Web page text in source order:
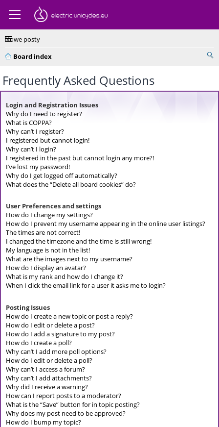
Nowe posty
Board index
Frequently Asked Questions
Login and Registration Issues
Why do I need to register?
What is COPPA?
Why can’t I register?
I registered but cannot login!
Why can’t I login?
I registered in the past but cannot login any more?!
I’ve lost my password!
Why do I get logged off automatically?
What does the “Delete all board cookies” do?
User Preferences and settings
How do I change my settings?
How do I prevent my username appearing in the online user listings?
The times are not correct!
I changed the timezone and the time is still wrong!
My language is not in the list!
What are the images next to my username?
How do I display an avatar?
What is my rank and how do I change it?
When I click the email link for a user it asks me to login?
Posting Issues
How do I create a new topic or post a reply?
How do I edit or delete a post?
How do I add a signature to my post?
How do I create a poll?
Why can’t I add more poll options?
How do I edit or delete a poll?
Why can’t I access a forum?
Why can’t I add attachments?
Why did I receive a warning?
How can I report posts to a moderator?
What is the “Save” button for in topic posting?
Why does my post need to be approved?
How do I bump my topic?